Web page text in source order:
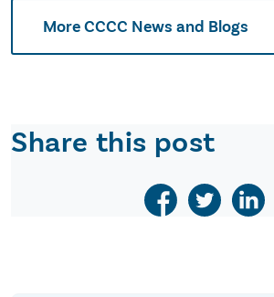
More CCCC News and Blogs
Share this post